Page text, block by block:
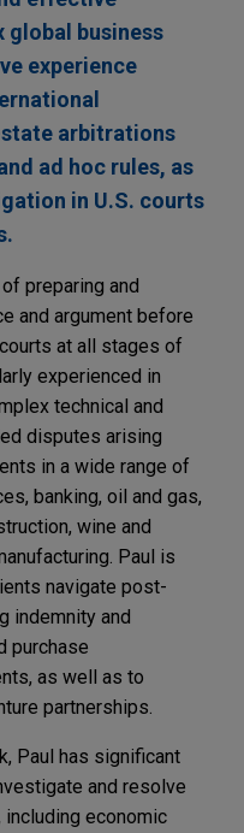
business
experience
arbitrations
ad hoc rules, as
in U.S. courts
preparing and
and argument before
at all stages of
experienced in
technical and
disputes arising
in a wide range of
banking, oil and gas,
wine and
Paul is
navigate post-
indemnity and
purchase
as well as to
partnerships.
Paul has significant
and resolve
economic